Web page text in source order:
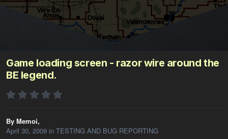
Game loading screen - razor wire around the
BE legend.
By Memoi,
April 30, 2009 in TESTING AND BUG REPORTING